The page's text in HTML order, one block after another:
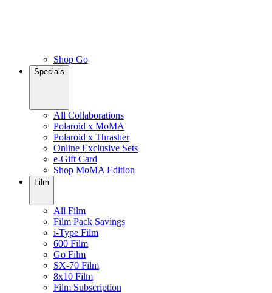
Shop Go
Specials
All Collaborations
Polaroid x MoMA
Polaroid x Thrasher
Online Exclusive Sets
e-Gift Card
Shop MoMA Edition
Film
All Film
Film Pack Savings
i-Type Film
600 Film
Go Film
SX-70 Film
8x10 Film
Film Subscription